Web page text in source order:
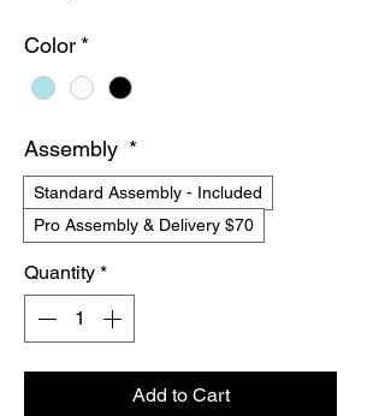
Color *
Assembly *
Standard Assembly - Included
Pro Assembly & Delivery $70
Quantity *
Add to Cart